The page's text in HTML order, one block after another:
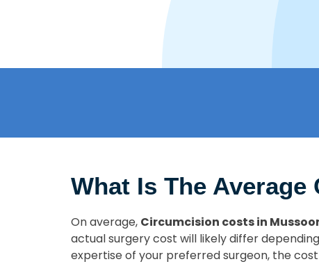
What Is The
On average, Circumcision costs in
actual surgery cost will likely differ
expertise of your preferred surgeon, the